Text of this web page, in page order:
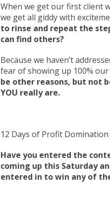
When we get our first client
we get all giddy with
to rinse and repeat the
can find others?
Because we haven’t
fear of showing up 100%
be other reasons, but not
YOU really are.
12 Days of Profit Domination
Have you entered the
coming up this Saturday
entered in to win any of